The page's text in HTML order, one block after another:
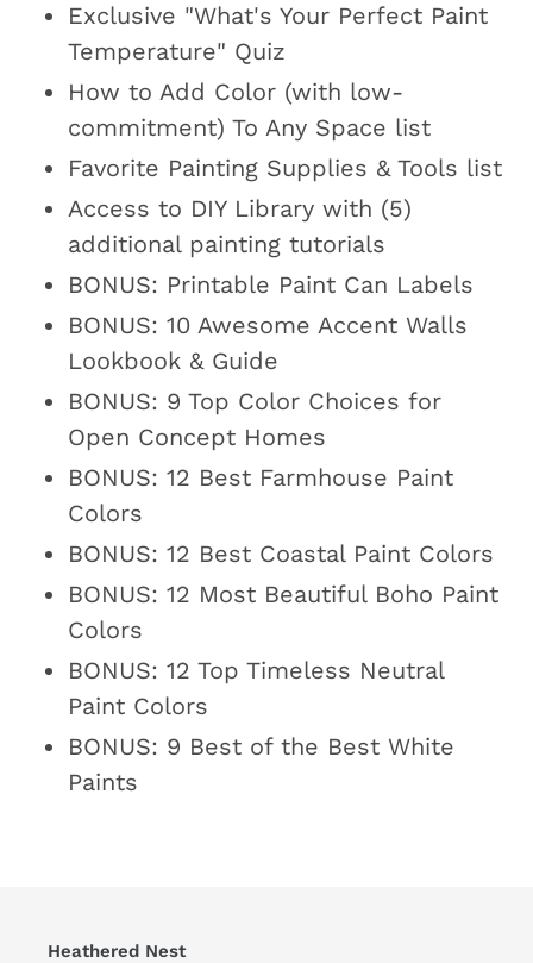
Exclusive "What's Your Perfect Paint
Temperature" Quiz
How to Add Color (with low-
commitment) To Any Space list
Favorite Painting Supplies & Tools list
Access to DIY Library with (5)
additional painting tutorials
BONUS: Printable Paint Can Labels
BONUS: 10 Awesome Accent Walls
Lookbook & Guide
BONUS: 9 Top Color Choices for
Open Concept Homes
BONUS: 12 Best Farmhouse Paint
Colors
BONUS: 12 Best Coastal Paint Colors
BONUS: 12 Most Beautiful Boho Paint
Colors
BONUS: 12 Top Timeless Neutral
Paint Colors
BONUS: 9 Best of the Best White
Paints
Heathered Nest